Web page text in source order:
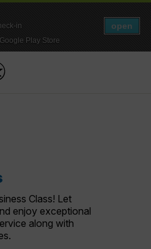
in
Play Store
open
Class! Let
enjoy exceptional
along with